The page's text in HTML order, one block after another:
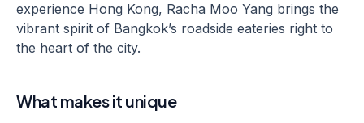
experience Hong Kong, Racha Moo Yang brings the
vibrant spirit of Bangkok’s roadside eateries right to
the heart of the city.
What makes it unique